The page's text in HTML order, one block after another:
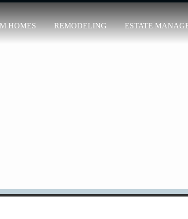
HOMES REMODELING ESTATE